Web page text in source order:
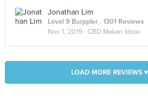
Jonathan Lim
Level 9 Burppler · 1301 Reviews
Nov 1, 2019 · CBD Makan Ideas
LOAD MORE REVIEWS ▾